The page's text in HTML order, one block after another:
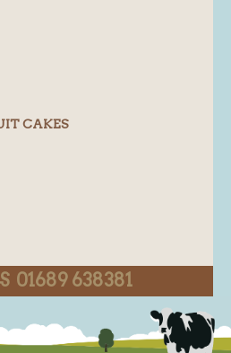
CAKES
01689 638381